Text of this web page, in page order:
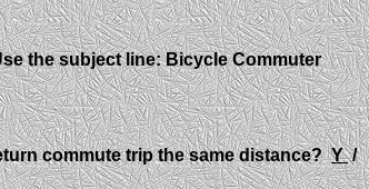
the subject line: Bicycle Commuter
commute trip the same distance?Y/